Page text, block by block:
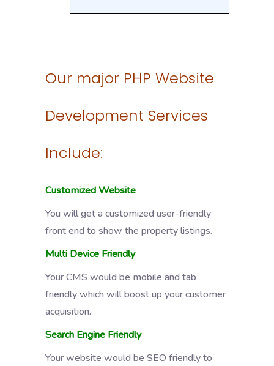
Our major PHP Website
Development Services
Include:
Customized Website
You will get a customized user-friendly
front end to show the property listings.
Multi Device Friendly
Your CMS would be mobile and tab
friendly which will boost up your customer
acquisition.
Search Engine Friendly
Your website would be SEO friendly to